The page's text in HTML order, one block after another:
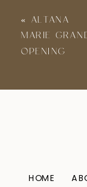
« ALTANA
MARIE
OPENING
HOME